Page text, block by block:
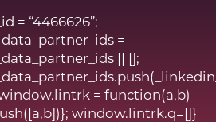
= “4466626”;
=
|| [];
= function(a,b)
window.lintrk.q=[]}